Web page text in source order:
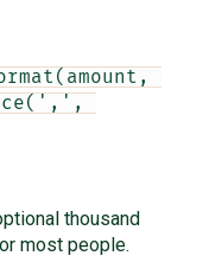
thousand
most people.